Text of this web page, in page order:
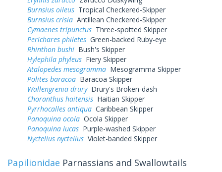
Burnsius oileus Tropical Checkered-Skipper
Burnsius crisia Antillean Checkered-Skipper
Cymaenes tripunctus Three-spotted Skipper
Perichares philetes Green-backed Ruby-eye
Rhinthon bushi Bush's Skipper
Hylephila phyleus Fiery Skipper
Atalopedes mesogramma Mesogramma Skipper
Polites baracoa Baracoa Skipper
Wallengrenia druryDrury's Broken-dash
Choranthus haitensis Haitian Skipper
Pyrrhocalles antiqua Caribbean Skipper
Panoquina ocola Ocola Skipper
Panoquina lucas Purple-washed Skipper
Nyctelius nyctelius Violet-banded Skipper
Papilionidae Parnassians and Swallowtails